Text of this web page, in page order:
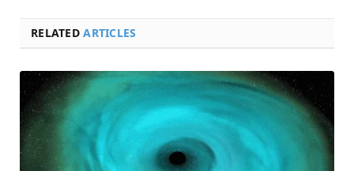
RELATEDARTICLES